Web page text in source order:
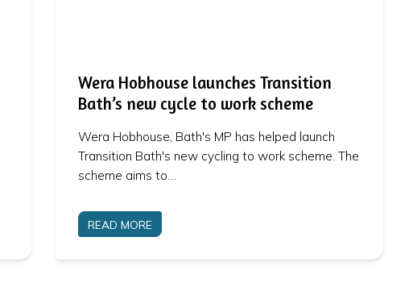
Wera Hobhouse launches Transition
Bath’s new cycle to work scheme
Wera Hobhouse, Bath's MP has helped launch
Transition Bath's new cycling to work scheme. The
scheme aims to…
READ MORE